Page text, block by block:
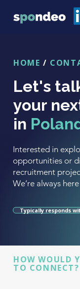
HOME /
Let's
your
in
Interested in
opportunities or
recruitment
We’re always
Typically responds
HOW WOULD
TO CONNECT?